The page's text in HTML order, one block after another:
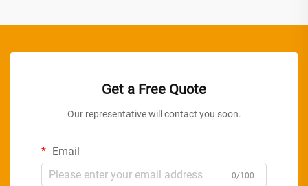
Get a Free Quote
Our representative will contact you soon.
Email
0/100